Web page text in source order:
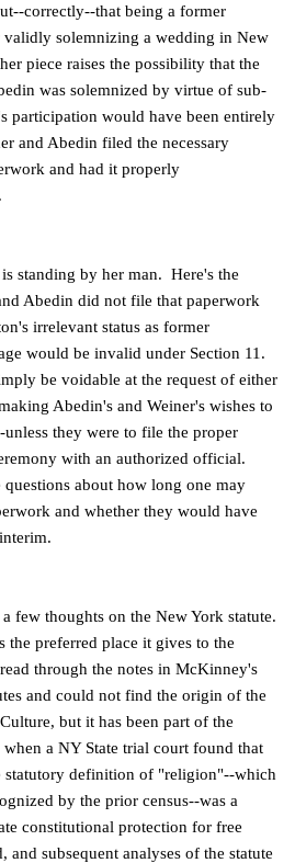
correctly--that being a former
validly solemnizing a wedding in New
piece raises the possibility that the
was solemnized by virtue of sub-
participation would have been entirely
and Abedin filed the necessary
and had it properly
standing by her man. Here's the
Abedin did not file that paperwork
irrelevant status as former
would be invalid under Section 11.
be voidable at the request of either
Abedin's and Weiner's wishes to
they were to file the proper
with an authorized official.
about how long one may
and whether they would have
few thoughts on the New York statute.
the preferred place it gives to the
through the notes in McKinney's
and could not find the origin of the
but it has been part of the
when a NY State trial court found that
statutory definition of "religion"--which
by the prior census--was a
constitutional protection for free
subsequent analyses of the statute